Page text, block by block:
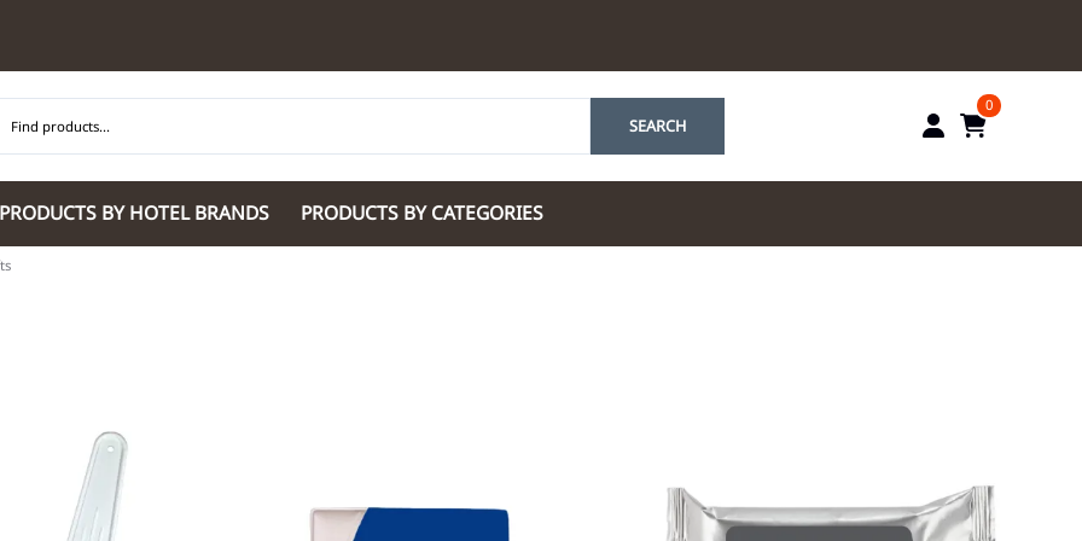
SEARCH
0
PRODUCTS BY HOTEL BRANDS PRODUCTS BY CATEGORIES
One Team. One Look